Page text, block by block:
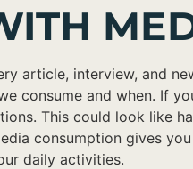
article, interview, and
consume and when. If
This could look like
consumption gives
daily activities.